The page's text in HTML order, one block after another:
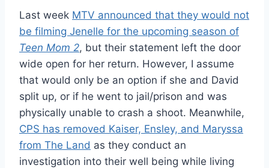
Last week MTV announced that they would not
be filming Jenelle for the upcoming season of
Teen Mom 2, but their statement left the door
wide open for her return. However, I assume
that would only be an option if she and David
split up, or if he went to jail/prison and was
physically unable to crash a shoot. Meanwhile,
CPS has removed Kaiser, Ensley, and Maryssa
from The Land as they conduct an
investigation into their well being while living